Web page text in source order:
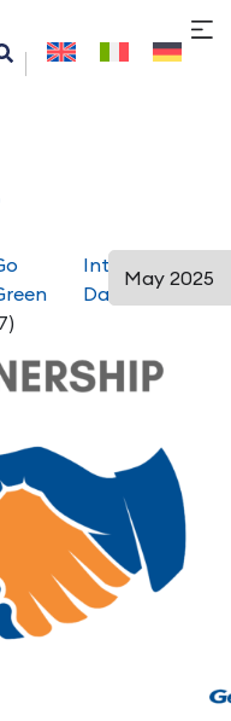
International
Days